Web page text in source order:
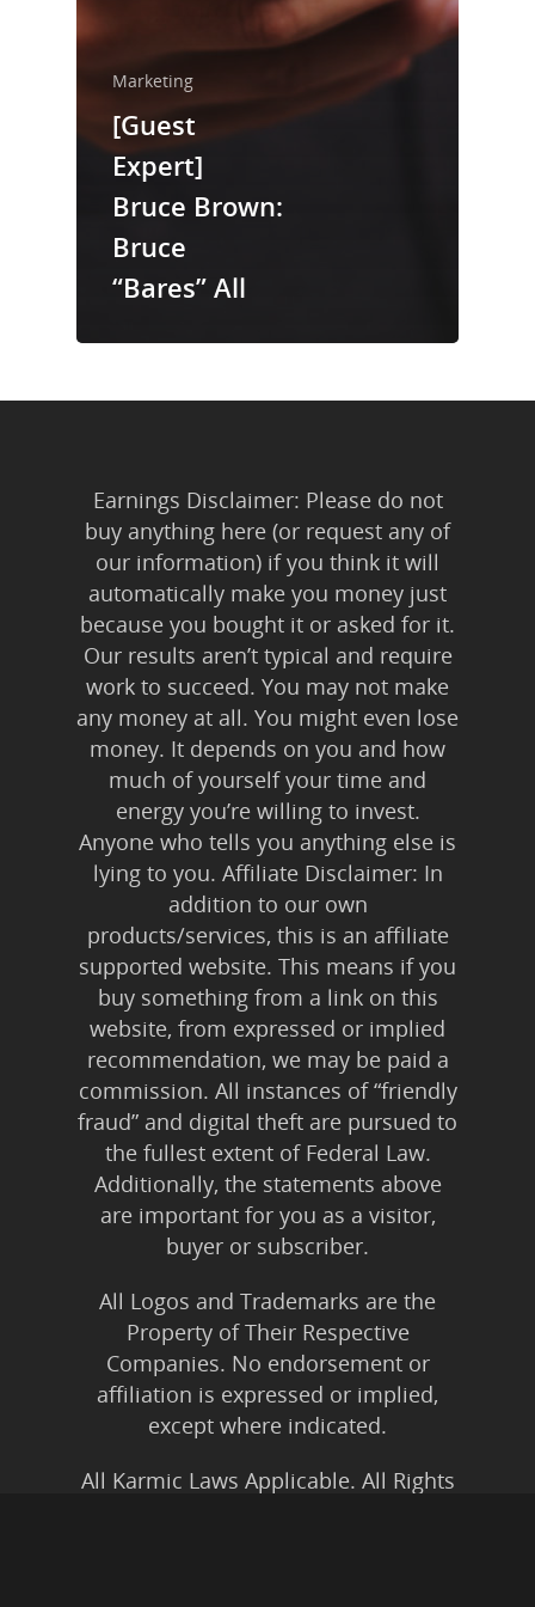
Marketing
[Guest
Expert]
Bruce Brown:
Bruce
“Bares” All
Earnings Disclaimer: Please do not
buy anything here (or request any of
our information) if you think it will
automatically make you money just
because you bought it or asked for it.
Our results aren’t typical and require
work to succeed. You may not make
any money at all. You might even lose
money. It depends on you and how
much of yourself your time and
energy you’re willing to invest.
Anyone who tells you anything else is
lying to you. Affiliate Disclaimer: In
addition to our own
products/services, this is an affiliate
supported website. This means if you
buy something from a link on this
website, from expressed or implied
recommendation, we may be paid a
commission. All instances of “friendly
fraud” and digital theft are pursued to
the fullest extent of Federal Law.
Additionally, the statements above
are important for you as a visitor,
buyer or subscriber.
All Logos and Trademarks are the
Property of Their Respective
Companies. No endorsement or
affiliation is expressed or implied,
except where indicated.
All Karmic Laws Applicable. All Rights
About Us
Trainings &
Blog